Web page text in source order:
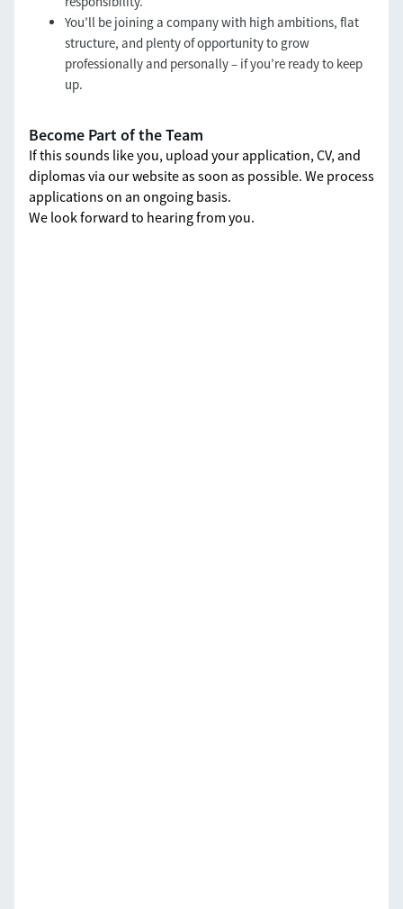
You’ll be joining a company with high ambitions, flat
structure, and plenty of opportunity to grow
professionally and personally – if you’re ready to keep
up.
Become Part of the Team
If this sounds like you, upload your application, CV, and
diplomas via our website as soon as possible. We process
applications on an ongoing basis.
We look forward to hearing from you.